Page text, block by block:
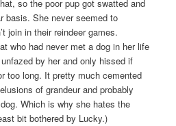
so the poor pup got swatted and
basis. She never seemed to
join in their reindeer games.
who had never met a dog in her life
by her and only hissed if
too long. It pretty much cemented
of grandeur and probably
Which is why she hates the
bit bothered by Lucky.)